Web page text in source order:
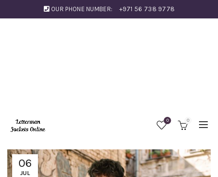
OUR PHONE NUMBER: +971 56 738 9778
0 0
06
JUL